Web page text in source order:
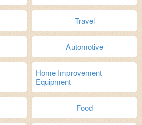
Travel
Automotive
Home Improvement
Equipment
Food